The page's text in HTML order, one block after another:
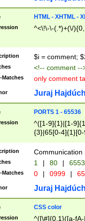
HTML - XHTML -
^<\!\-\-(.*)+(\/
$i = comment;
<!-- comment
Matches only comment
Juraj
PORTS 1 - 65536
^([1-9]{1}|[1-
{3}|65[0-
Communication
1 | 80 |
Matches 0 | 0999 |
Juraj
CSS color
^([\#]{0,1}([a-